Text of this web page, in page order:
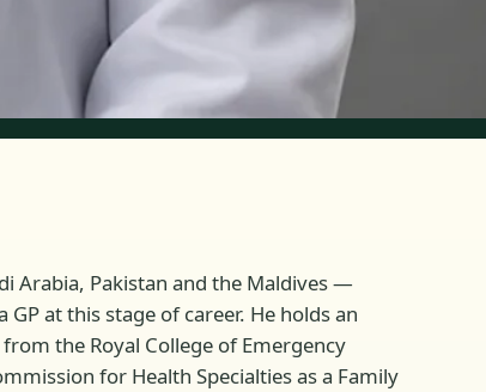
Arabia, Pakistan and the Maldives —
at this stage of career. He holds an
the Royal College of Emergency
for Health Specialties as a Family